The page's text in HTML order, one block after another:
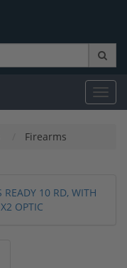
Firearms